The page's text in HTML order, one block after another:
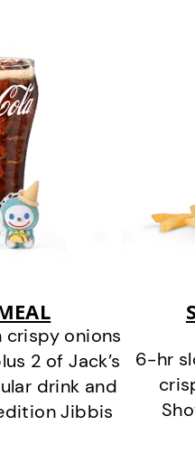
crispy onions
2 of Jack’s
drink and
Jibbis
6-hr